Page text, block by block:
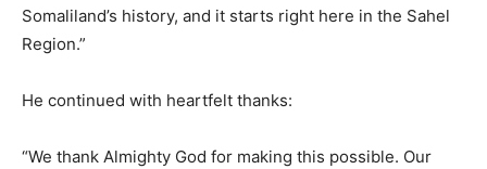
Somaliland’s history, and it starts right here in the Sahel
Region.”
He continued with heartfelt thanks:
“We thank Almighty God for making this possible. Our